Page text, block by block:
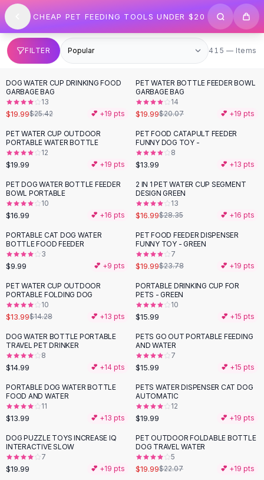
SHOP BY CATEGORY
All
Clothing
Swimwear
Bikini Sets
One Piece Swimsuits
Boho Swimsuits
Boho One Piece
Floral Swimwear
Solid Swimwear
Dresses
Maxi Dresses
Mini Dresses
Summer Dresses
Bodycon Dresses
Floral Dresses
Tops
Camisole Tops
Cotton Tees
Blouses
Crop Tops
Fitted Tees
Shorts
High Waist Denim
Ripped Denim Shorts
Elastic Waist Shorts
Rompers
Backless Jumpsuit
Denim Jumpsuit
Cotton Rompers
Loose Jumpsuit
Button Jumpsuit
Skip to content
CHEAP PET FEEDING TOOLS UNDER $20
FILTER 415 items
415 — Items
-21%
DOG WATER CUP DRINKING FOOD
GARBAGE BAG
13
$19.99$25.42 💕 +19 pts
PET WATER BOTTLE FEEDER BOWL
GARBAGE BAG
14
$19.99$20.07 💕 +19 pts
PET WATER CUP OUTDOOR
PORTABLE WATER BOTTLE
12
$19.99 💕 +19 pts
PET FOOD CATAPULT FEEDER
FUNNY DOG TOY -
8
$13.99 💕 +13 pts
PET DOG WATER BOTTLE FEEDER
BOWL PORTABLE
10
$16.99 💕 +16 pts
- 40%
2 IN 1 PET WATER CUP SEGMENT
DESIGN GREEN
13
$16.99$28.35 💕 +16 pts
PORTABLE CAT DOG WATER
BOTTLE FOOD FEEDER
3
$9.99 💕 +9 pts
- 16%
PET FOOD FEEDER DISPENSER
FUNNY TOY - GREEN
7
$19.99$23.78 💕 +19 pts
PET WATER CUP OUTDOOR
PORTABLE FOLDING DOG
10
$13.99$14.28 💕 +13 pts
PORTABLE DRINKING CUP FOR
PETS - GREEN
10
$15.99 💕 +15 pts
DOG WATER BOTTLE PORTABLE
TRAVEL PET DRINKER
8
$14.99 💕 +14 pts
PETS GO OUT PORTABLE FEEDING
AND WATER
7
$15.99 💕 +15 pts
PORTABLE DOG WATER BOTTLE
FOOD AND WATER
11
$13.99 💕 +13 pts
PETS WATER DISPENSER CAT DOG
AUTOMATIC
12
$19.99 💕 +19 pts
DOG PUZZLE TOYS INCREASE IQ
INTERACTIVE SLOW
7
$19.99 💕 +19 pts
PET OUTDOOR FOLDABLE BOTTLE
DOG TRAVEL WATER
5
$19.99$22.07 💕 +19 pts